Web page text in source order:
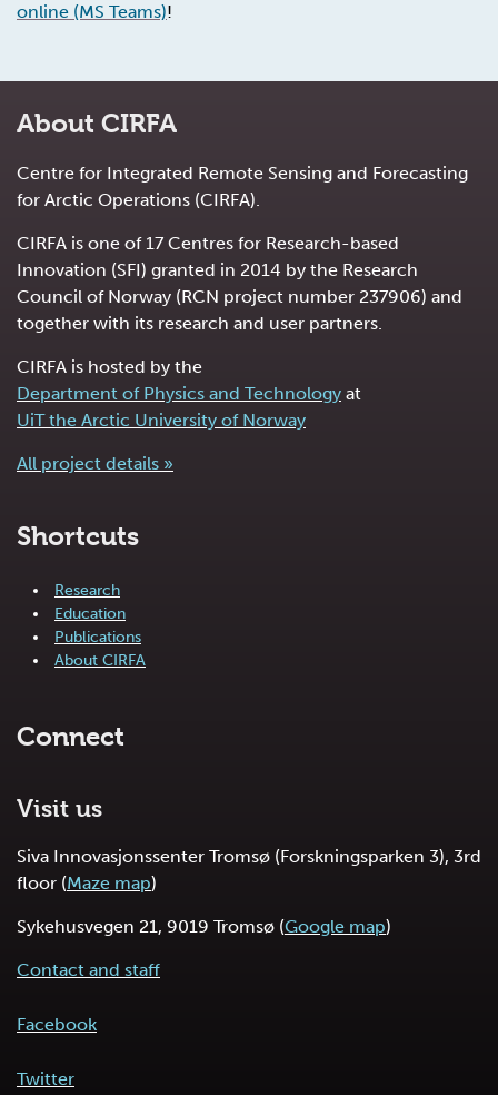
online (MS Teams)!
About CIRFA
Centre for Integrated Remote Sensing and Forecasting
for Arctic Operations (CIRFA).
CIRFA is one of 17 Centres for Research-based
Innovation (SFI) granted in 2014 by the Research
Council of Norway (RCN project number 237906) and
together with its research and user partners.
CIRFA is hosted by the
Department of Physics and Technology at
UiT the Arctic University of Norway
All project details »
Shortcuts
Research
Education
Publications
About CIRFA
Connect
Visit us
Siva Innovasjonssenter Tromsø (Forskningsparken 3), 3rd
floor (Maze map)
Sykehusvegen 21, 9019 Tromsø (Google map)
Contact and staff
Facebook
Twitter